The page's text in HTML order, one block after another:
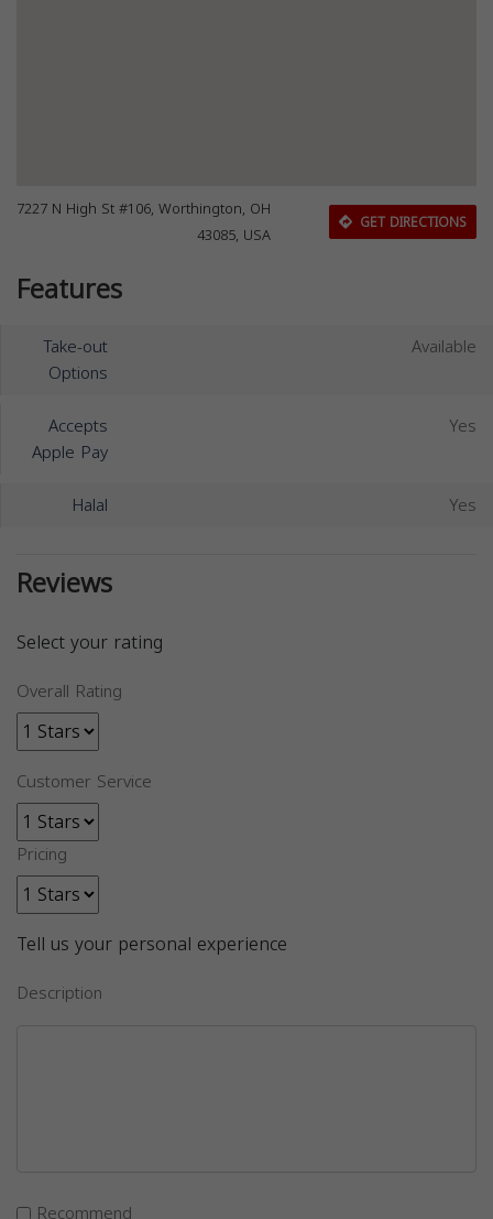
7227 N High St #106, Worthington, OH
43085, USA
GET DIRECTIONS
Features
Take-out
Options
Available
Accepts
Apple Pay
Yes
Halal Yes
Reviews
Select your rating
Overall Rating
Customer Service
Pricing
Tell us your personal experience
Description